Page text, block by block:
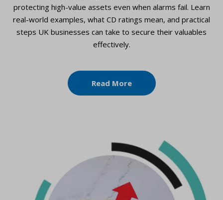
protecting high-value assets even when alarms fail. Learn
real-world examples, what CD ratings mean, and practical
steps UK businesses can take to secure their valuables
effectively.
Read More